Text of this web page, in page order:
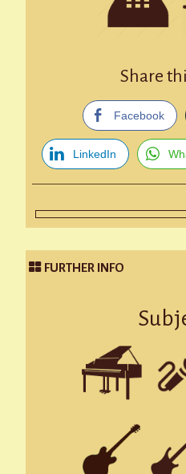
Share
Facebook
LinkedIn
FURTHER INFO